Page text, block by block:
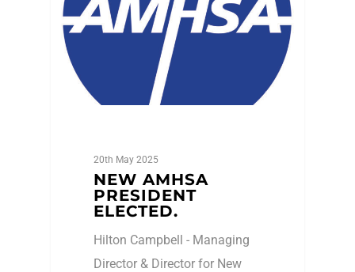
20th May 2025
NEW AMHSA
PRESIDENT
ELECTED.
Hilton Campbell - Managing
Director & Director for New